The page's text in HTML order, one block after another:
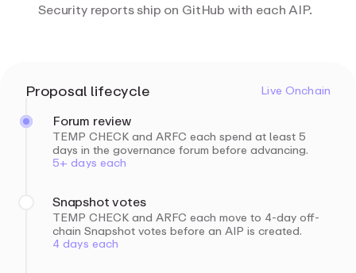
Security reports ship on GitHub with each AIP.
Proposal lifecycle Live Onchain
Forum review
TEMP CHECK and ARFC each spend at least 5
days in the governance forum before advancing.
5+ days each
Snapshot votes
TEMP CHECK and ARFC each move to 4-day off-
chain Snapshot votes before an AIP is created.
4 days each